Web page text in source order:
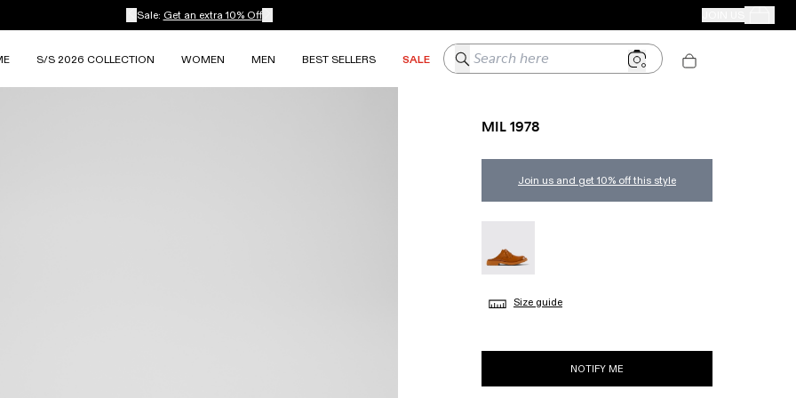
Sale: Get an extra 10% Off Your
S/S 2026 COLLECTION WOMEN MEN BEST SELLERS SALE Search here
MIL 1978
Join us and get 10% off this style
Size guide
NOTIFY ME